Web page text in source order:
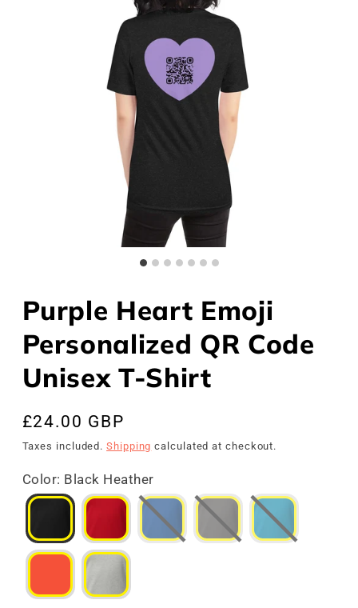
Purple Heart Emoji
Personalized QR Code
Unisex T-Shirt
Regular
price
£24.00 GBP
Taxes included.Shipping calculated at checkout.
Color: Black Heather